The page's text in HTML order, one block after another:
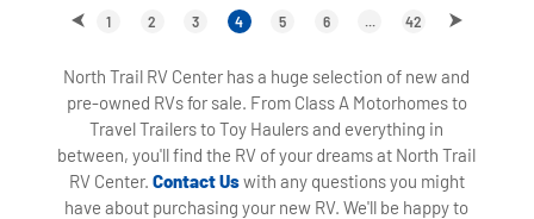
1 2 3 4 5 6 42
North Trail RV Center has a huge selection of new and
pre-owned RVs for sale. From Class A Motorhomes to
Travel Trailers to Toy Haulers and everything in
between, you'll find the RV of your dreams at North Trail
RV Center. Contact Uswith any questions you might
have about purchasing your new RV. We'll be happy to